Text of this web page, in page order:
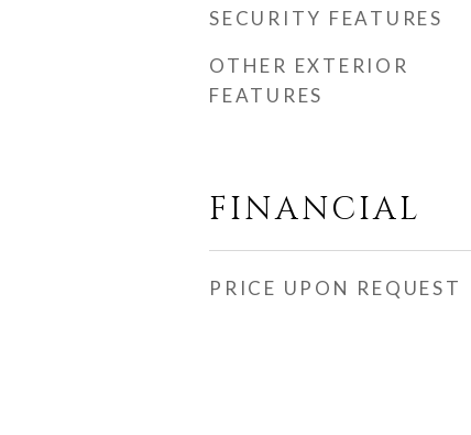
SECURITY FEATURES
OTHER EXTERIOR
FEATURES
FINANCIAL
PRICE UPON REQUEST